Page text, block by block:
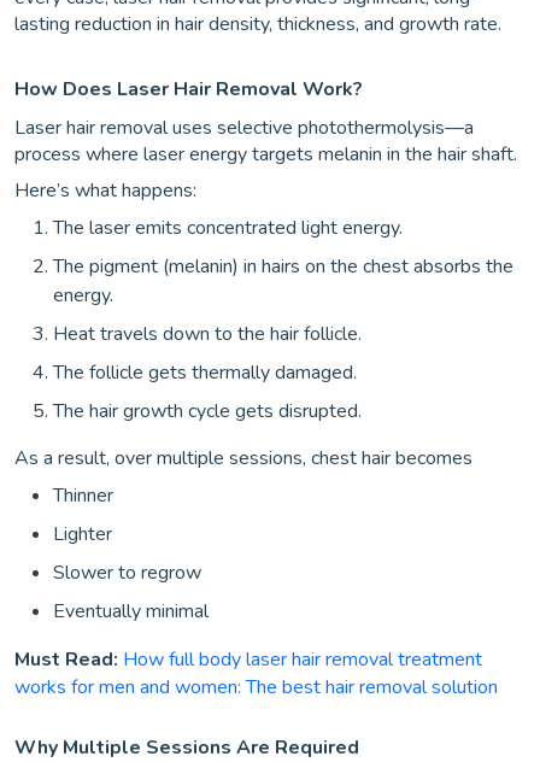
lasting reduction in hair density, thickness, and growth rate.
How Does Laser Hair Removal Work?
Laser hair removal uses selective photothermolysis—a
process where laser energy targets melanin in the hair shaft.
Here’s what happens:
The laser emits concentrated light energy.
The pigment (melanin) in hairs on the chest absorbs the
energy.
Heat travels down to the hair follicle.
The follicle gets thermally damaged.
The hair growth cycle gets disrupted.
As a result, over multiple sessions, chest hair becomes
Thinner
Lighter
Slower to regrow
Eventually minimal
Must Read: How full body laser hair removal treatment
works for men and women: The best hair removal solution
Why Multiple Sessions Are Required